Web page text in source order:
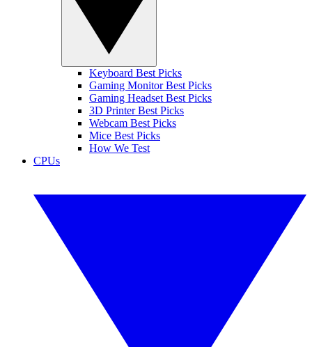
Keyboard Best Picks
Gaming Monitor Best Picks
Gaming Headset Best Picks
3D Printer Best Picks
Webcam Best Picks
Mice Best Picks
How We Test
CPUs